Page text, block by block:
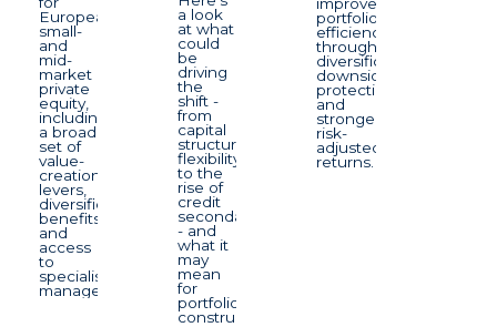
European
small-
and
mid-
market
private
equity,
including
a broad
set of
value-
creation
levers,
diversification
benefits
and
access
to
specialist
managers.
a look
at what
could
be
driving
the
shift -
from
capital
structure
flexibility
to the
rise of
credit
secondaries
- and
what it
may
mean
for
portfolio
construction.
portfolio
efficiency
through
diversification,
downside
protection,
and
stronger
risk-
adjusted
returns.